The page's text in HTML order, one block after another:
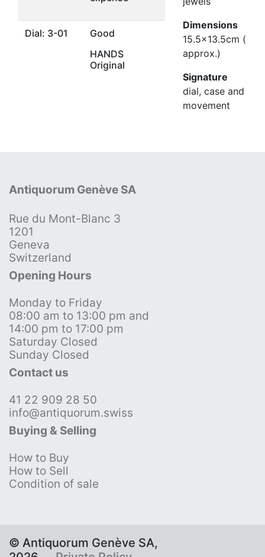
Dial: 3-01
Good
HANDS
Original
Dimensions
15.5x13.5cm (
approx.)
Signature
dial, case and
movement
Antiquorum Genève SA
Rue du Mont-Blanc 3
1201
Geneva
Switzerland
Opening Hours
Monday to Friday
08:00 am to 13:00 pm and
14:00 pm to 17:00 pm
Saturday Closed
Sunday Closed
Contact us
41 22 909 28 50
info@antiquorum.swiss
Buying & Selling
How to Buy
How to Sell
Condition of sale
© Antiquorum Genève SA,